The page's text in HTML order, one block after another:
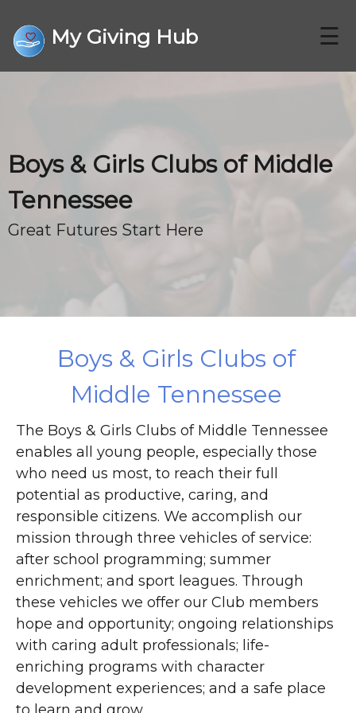
My Giving Hub
FAQ
CONTACT US
☰
Boys & Girls Clubs of Middle
Tennessee
Great Futures Start Here
Boys & Girls Clubs of
Middle Tennessee
The Boys & Girls Clubs of Middle Tennessee
enables all young people, especially those
who need us most, to reach their full
potential as productive, caring, and
responsible citizens. We accomplish our
mission through three vehicles of service:
after school programming; summer
enrichment; and sport leagues. Through
these vehicles we offer our Club members
hope and opportunity; ongoing relationships
with caring adult professionals; life-
enriching programs with character
development experiences; and a safe place